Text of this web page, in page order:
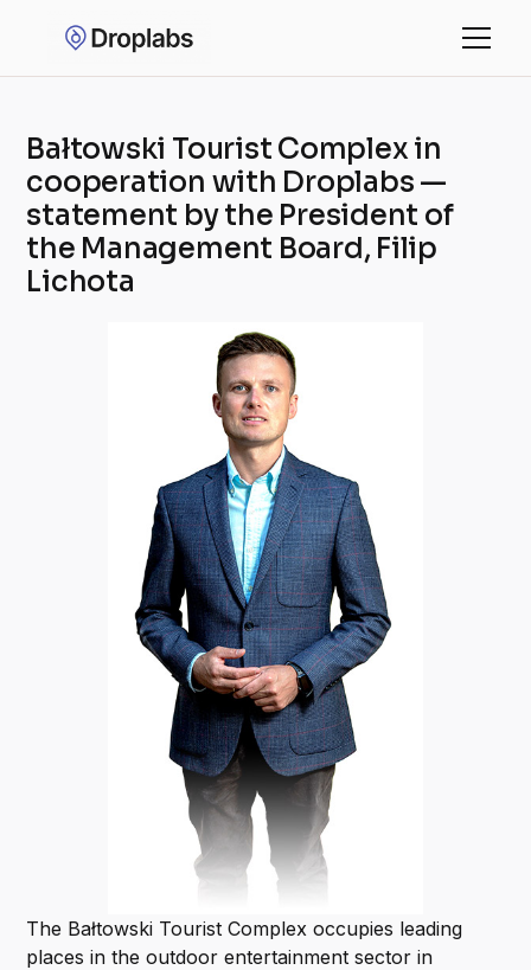
Bałtowski Tourist Complex in
cooperation with Droplabs —
statement by the President of
the Management Board, Filip
Lichota
The Bałtowski Tourist Complex occupies leading
places in the outdoor entertainment sector in